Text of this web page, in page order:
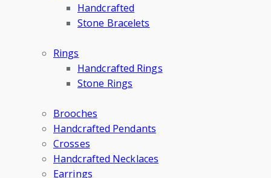
Handcrafted
Stone Bracelets
Rings
Handcrafted Rings
Stone Rings
Brooches
Handcrafted Pendants
Crosses
Handcrafted Necklaces
Earrings